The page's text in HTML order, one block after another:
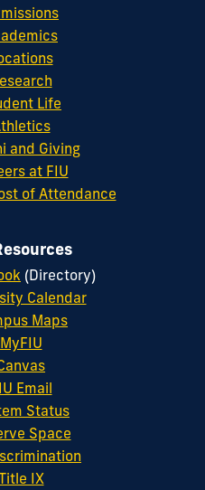
Life
and Giving
at FIU
of Attendance
(Directory)
Calendar
Maps
MyFIU
Email
Status
Space
IX